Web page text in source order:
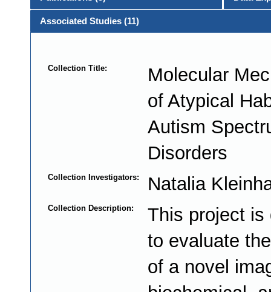
Associated Studies (11)
Collection Title:
Molecular
of Atypical
Autism
Disorders
Collection Investigators: Natalia
Collection Description:
This project is
to evaluate
of a novel